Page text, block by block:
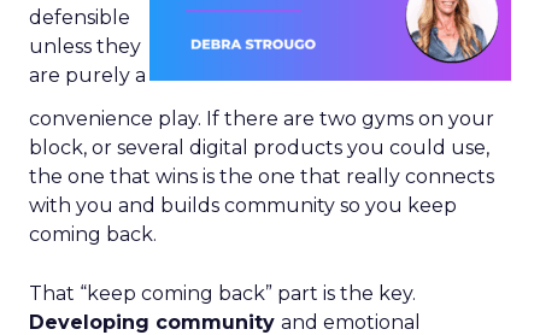
defensible
unless they
are purely a
convenience play. If there are two gyms on your
block, or several digital products you could use,
the one that wins is the one that really connects
with you and builds community so you keep
coming back.
That “keep coming back” part is the key.
Developing community and emotional